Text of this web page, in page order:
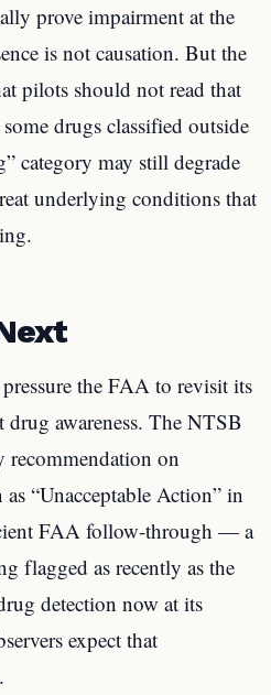
prove impairment at the
is not causation. But the
pilots should not read that
drugs classified outside
category may still degrade
underlying conditions that
the FAA to revisit its
awareness. The NTSB
recommendation on
“Unacceptable Action” in
FAA follow-through — a
flagged as recently as the
detection now at its
expect that